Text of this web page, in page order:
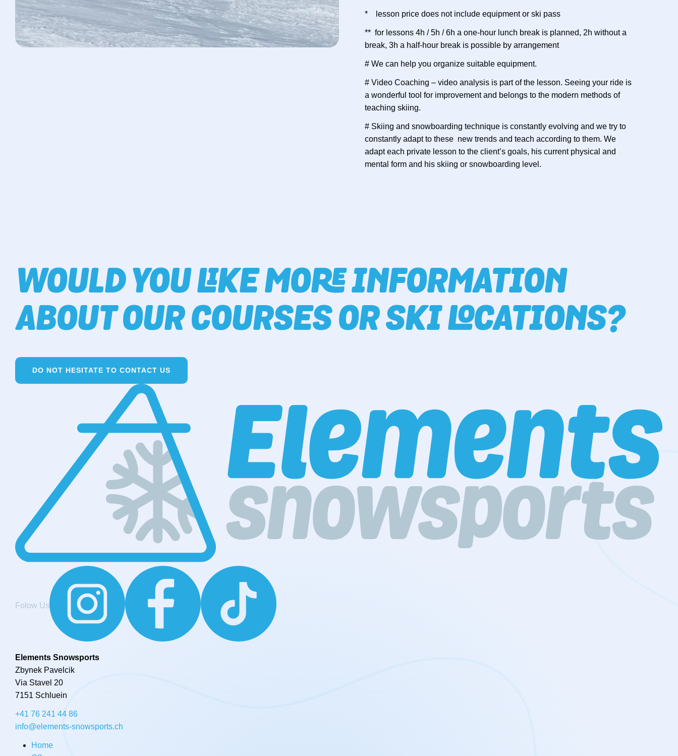
* lesson price does not include equipment or ski pass
** for lessons 4h / 5h / 6h a one-hour lunch break is planned, 2h without a
break, 3h a half-hour break is possible by arrangement
# We can help you organize suitable equipment.
# Video Coaching – video analysis is part of the lesson. Seeing your ride is
a wonderful tool for improvement and belongs to the modern methods of
teaching skiing.
# Skiing and snowboarding technique is constantly evolving and we try to
constantly adapt to these new trends and teach according to them. We
adapt each private lesson to the client’s goals, his current physical and
mental form and his skiing or snowboarding level.
WOULD YOU LIKE MORE INFORMATION
ABOUT OUR COURSES OR SKI LOCATIONS?
DO NOT HESITATE TO CONTACT US
Folow Us
Elements Snowsports
Zbynek Pavelcik
Via Stavel 20
7151 Schluein
+41 76 241 44 86
info@elements-snowsports.ch
Home